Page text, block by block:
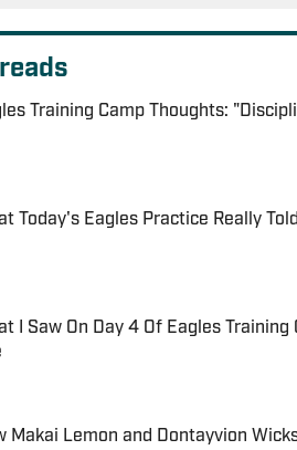
Training Camp Thoughts:
by on Invalid Date
Today's Eagles Practice Really
I Saw On Day 4 Of Eagles
by on Invalid Date
Makai Lemon and Dontayvion